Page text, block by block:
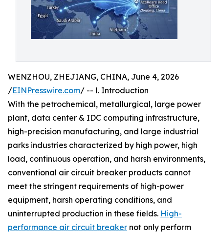
WENZHOU, ZHEJIANG, CHINA, June 4, 2026
/EINPresswire.com/ -- Ⅰ. Introduction
With the petrochemical, metallurgical, large power
plant, data center & IDC computing infrastructure,
high-precision manufacturing, and large industrial
parks industries characterized by high power, high
load, continuous operation, and harsh environments,
conventional air circuit breaker products cannot
meet the stringent requirements of high-power
equipment, harsh operating conditions, and
uninterrupted production in these fields. High-
performance air circuit breaker not only perform